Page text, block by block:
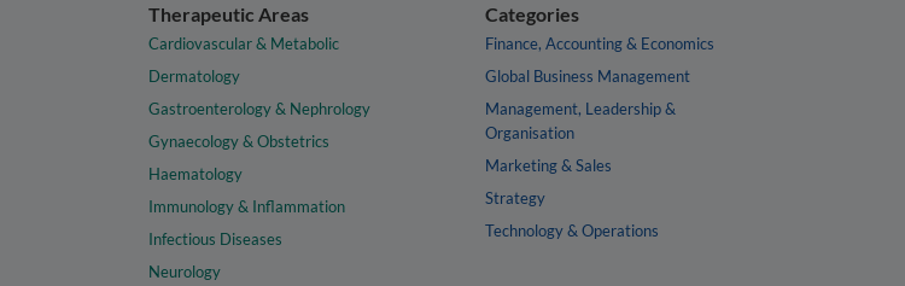
Therapeutic Areas
Cardiovascular & Metabolic
Dermatology
Gastroenterology & Nephrology
Gynaecology & Obstetrics
Haematology
Immunology & Inflammation
Infectious Diseases
Neurology
Categories
Finance, Accounting & Economics
Global Business Management
Management, Leadership &
Organisation
Marketing & Sales
Strategy
Technology & Operations